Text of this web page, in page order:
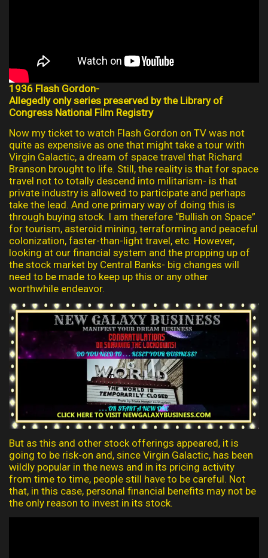
1936 Flash Gordon-
Allegedly only series preserved by the Library of
Congress National Film Registry
Now my ticket to watch Flash Gordon on TV was not
quite as expensive as one that might take a tour with
Virgin Galactic, a dream of space travel that Richard
Branson brought to life. Still, the reality is that for space
travel not to totally descend into militarism- is that
private industry is allowed to participate and perhaps
take the lead. And one primary way of doing this is
through buying stock. I am therefore “Bullish on Space”
for tourism, asteroid mining, terraforming and peaceful
colonization, faster-than-light travel, etc. However,
looking at our financial system and the propping up of
the stock market by Central Banks- big changes will
need to be made to keep up this or any other
worthwhile endeavor.
But as this and other stock offerings appeared, it is
going to be risk-on and, since Virgin Galactic, has been
wildly popular in the news and in its pricing activity
from time to time, people still have to be careful. Not
that, in this case, personal financial benefits may not be
the only reason to invest in its stock.